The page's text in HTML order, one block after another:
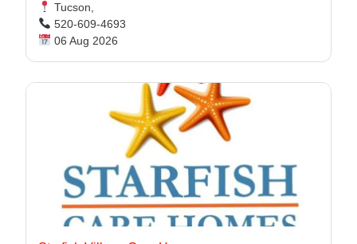
Tucson,
520-609-4693
06 Aug 2026